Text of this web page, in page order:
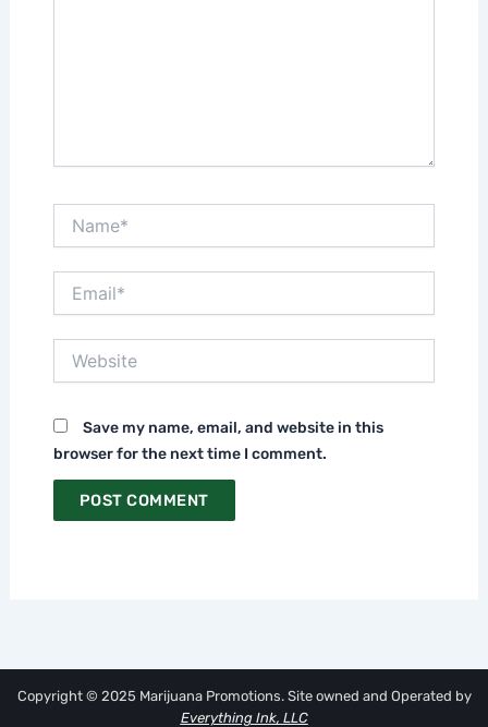
Save my name, email, and website in this
browser for the next time I comment.
Copyright © 2025 Marijuana Promotions. Site owned and Operated by
Everything Ink, LLC